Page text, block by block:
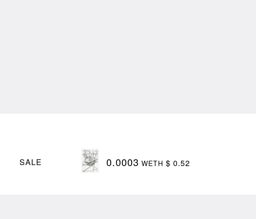
SALE 0.0003 WETH $ 0.52